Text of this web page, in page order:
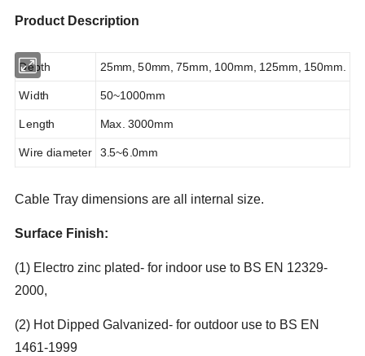
Product Description
Depth 25mm, 50mm, 75mm, 100mm, 125mm, 150mm.
Width 50~1000mm
Length Max. 3000mm
Wire diameter 3.5~6.0mm
Cable Tray dimensions are all internal size.
Surface Finish:
(1) Electro zinc plated- for indoor use to BS EN 12329-
2000,
(2) Hot Dipped Galvanized- for outdoor use to BS EN
1461-1999